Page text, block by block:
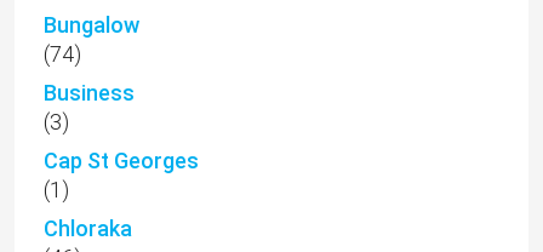
Bungalow
(74)
Business
(3)
Cap St Georges
(1)
Chloraka